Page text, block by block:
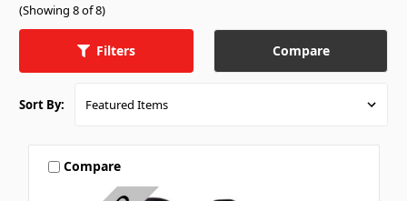
(Showing 8 of 8)
Filters Compare
Sort By:
Compare